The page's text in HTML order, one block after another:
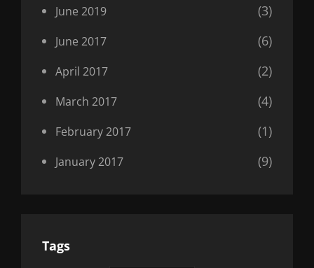
June 2019 (3)
June 2017 (6)
April 2017 (2)
March 2017 (4)
February 2017 (1)
January 2017 (9)
Tags